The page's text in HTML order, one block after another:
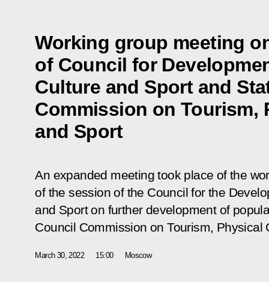
Working group meeting
of Council for
Culture and Sport and
Commission on Tourism,
and Sport
An expanded meeting took place of the
of the session of the Council for the
and Sport on further development of
Council Commission on Tourism, Physical
March 30, 2022 15:00 Moscow